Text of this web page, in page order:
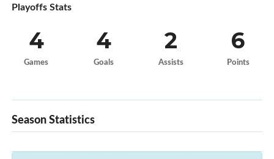
Playoffs Stats
4
Games
4
Goals
2
Assists
6
Points
Season Statistics